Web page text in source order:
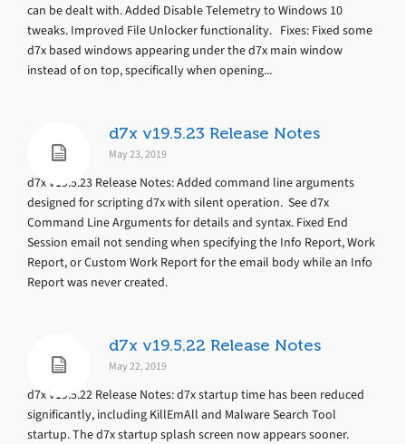
can be dealt with. Added Disable Telemetry to Windows 10
tweaks. Improved File Unlocker functionality. Fixes: Fixed some
d7x based windows appearing under the d7x main window
instead of on top, specifically when opening...
d7x v19.5.23 Release Notes
May 23, 2019
d7x v19.5.23 Release Notes: Added command line arguments
designed for scripting d7x with silent operation. See d7x
Command Line Arguments for details and syntax. Fixed End
Session email not sending when specifying the Info Report, Work
Report, or Custom Work Report for the email body while an Info
Report was never created.
d7x v19.5.22 Release Notes
May 22, 2019
d7x v19.5.22 Release Notes: d7x startup time has been reduced
significantly, including KillEmAll and Malware Search Tool
startup. The d7x startup splash screen now appears sooner.